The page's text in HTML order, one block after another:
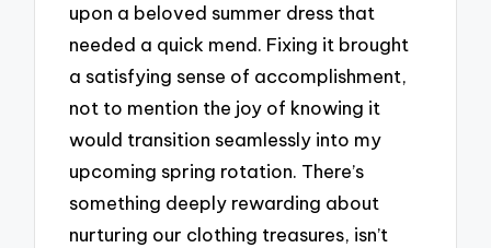
upon a beloved summer dress that
needed a quick mend. Fixing it brought
a satisfying sense of accomplishment,
not to mention the joy of knowing it
would transition seamlessly into my
upcoming spring rotation. There’s
something deeply rewarding about
nurturing our clothing treasures, isn’t